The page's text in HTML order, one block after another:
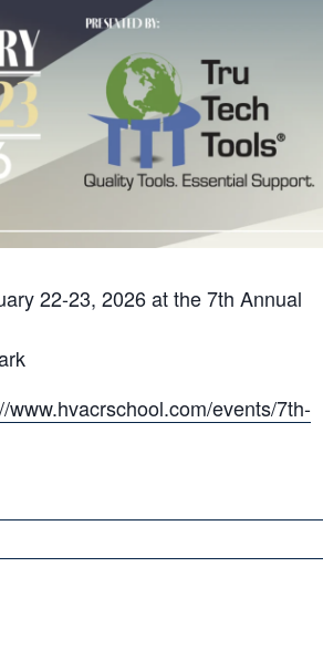
22-23, 2026 at the 7th Annual
www.hvacrschool.com/events/7th-